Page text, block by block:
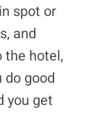
spot or
and
the hotel,
do good
you get